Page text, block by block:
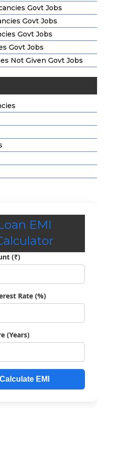
Govt Jobs
Govt Jobs
Govt Jobs
Govt Jobs
Not Given Govt Jobs
EMI
(₹)
Rate (%)
(Years)
Calculate EMI